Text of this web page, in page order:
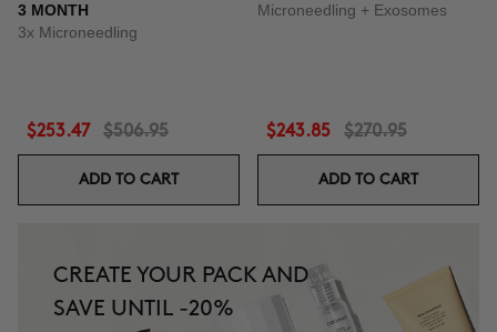
3 MONTH
3x Microneedling
$253.47 $506.95
ADD TO CART
Microneedling + Exosomes
$243.85 $270.95
ADD TO CART
CREATE YOUR PACK AND
SAVE UNTIL -20%